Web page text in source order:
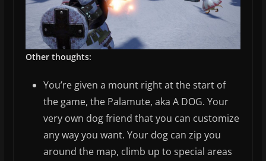
Other thoughts:
You’re given a mount right at the start of
the game, the Palamute, aka A DOG. Your
very own dog friend that you can customize
any way you want. Your dog can zip you
around the map, climb up to special areas